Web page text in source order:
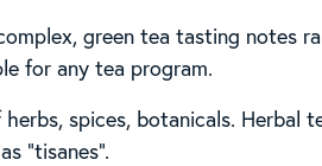
green tea tasting notes
for any tea program.
herbs, spices, botanicals.
“tisanes”.